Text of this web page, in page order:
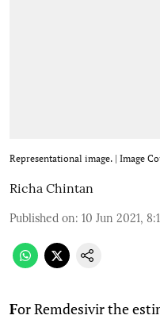
Representational image. | Image
Richa Chintan
Published on: 10 Jun 2021,
For Remdesivir the